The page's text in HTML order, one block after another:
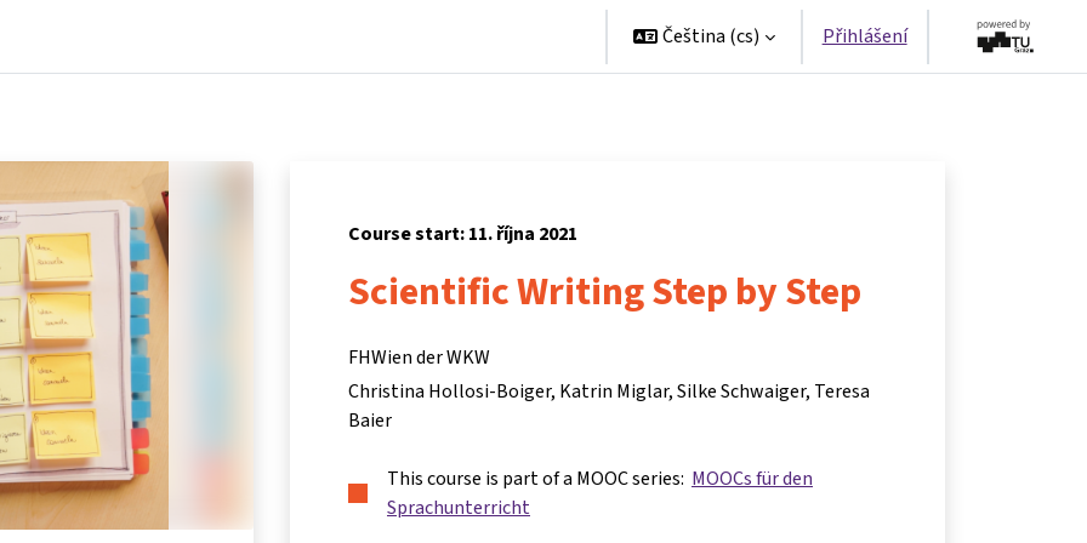
Čeština ‎(cs)‎ Přihlášení
Course start: 11. října 2021
Scientific Writing Step by Step
FHWien der WKW
Christina Hollosi-Boiger Katrin Miglar Silke Schwaiger Teresa
Baier
This course is part of a MOOC series: MOOCs für den
Sprachunterricht